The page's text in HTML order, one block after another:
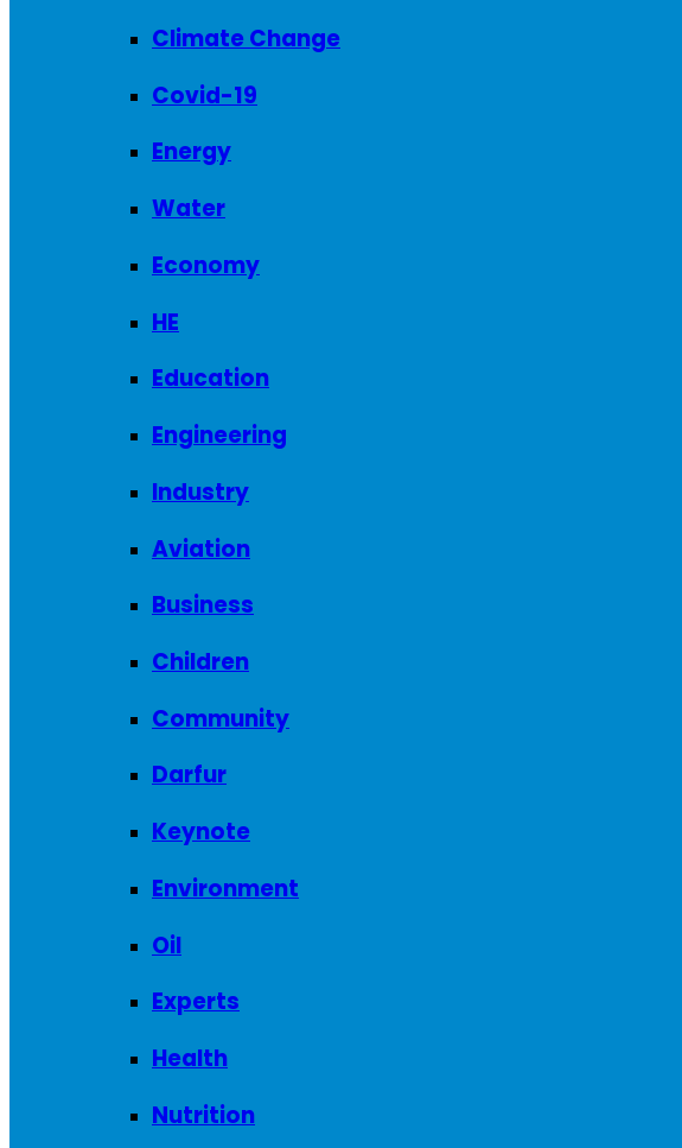
Climate Change
Covid-19
Energy
Water
Economy
HE
Education
Engineering
Industry
Aviation
Business
Children
Community
Darfur
Keynote
Environment
Oil
Experts
Health
Nutrition